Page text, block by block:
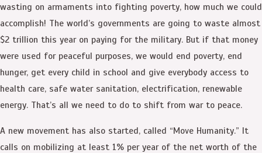
wasting on armaments into fighting poverty, how much we could
accomplish! The world’s governments are going to waste almost
$2 trillion this year on paying for the military. But if that money
were used for peaceful purposes, we would end poverty, end
hunger, get every child in school and give everybody access to
health care, safe water sanitation, electrification, renewable
energy. That’s all we need to do to shift from war to peace.
A new movement has also started, called “Move Humanity.” It
calls on mobilizing at least 1% per year of the net worth of the